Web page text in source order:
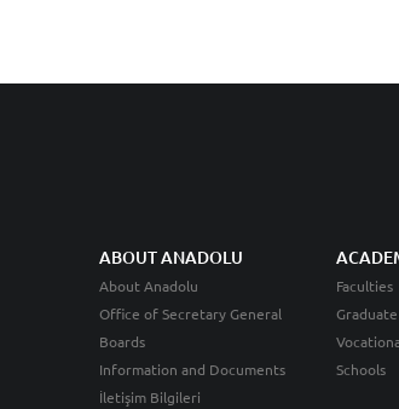
ABOUT ANADOLU
About Anadolu
Office of Secretary General
Boards
Information and Documents
İletişim Bilgileri
Faculties
Schools